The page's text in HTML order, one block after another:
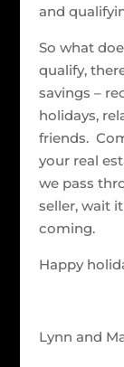
and
So what
qualify,
savings –
holidays,
friends.
your real
we pass
seller, wait
coming.
Happy
Lynn and